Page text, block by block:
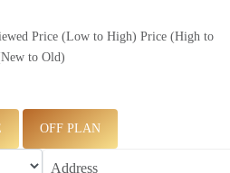
Price (Low to High) Price (High to
to Old)
OFF PLAN